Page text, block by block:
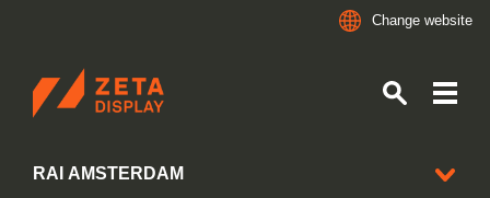
Change website
ZETADISPLAY
RAI AMSTERDAM